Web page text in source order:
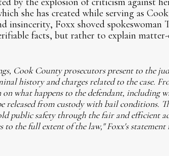
she has created while serving as
insincerity, Foxx shoved
facts, but rather to explain
Cook County prosecutors present to the
history and charges related to the case.
what happens to the defendant, including
released from custody with bail conditions.
public safety through the fair and efficient
to the full extent of the law," Foxx's statement